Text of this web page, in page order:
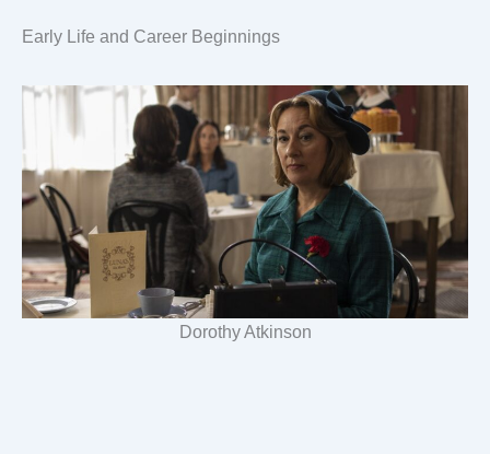
Early Life and Career Beginnings
Dorothy Atkinson